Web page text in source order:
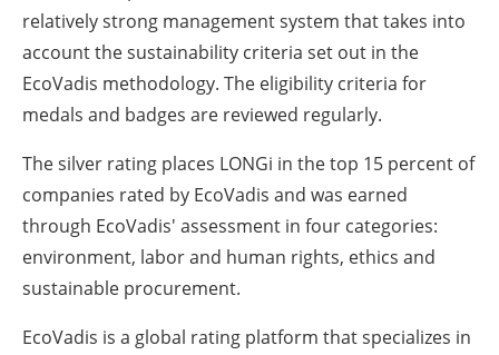
relatively strong management system that takes into
account the sustainability criteria set out in the
EcoVadis methodology. The eligibility criteria for
medals and badges are reviewed regularly.
The silver rating places LONGi in the top 15 percent of
companies rated by EcoVadis and was earned
through EcoVadis' assessment in four categories:
environment, labor and human rights, ethics and
sustainable procurement.
EcoVadis is a global rating platform that specializes in